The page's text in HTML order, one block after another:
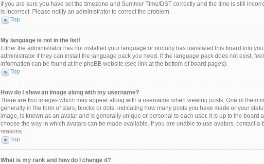
If you are sure you have set the timezone and Summer Time/DST correctly and the time is still
is incorrect. Please notify an administrator to correct the problem.
Top
My language is not in the list!
Either the administrator has not installed your language or nobody has translated this board into
administrator if they can install the language pack you need. If the language pack does not exist,
information can be found at the phpBB website (see link at the bottom of board pages).
Top
How do I show an image along with my username?
There are two images which may appear along with a username when viewing posts. One of them
generally in the form of stars, blocks or dots, indicating how many posts you have made or your
image, is known as an avatar and is generally unique or personal to each user. It is up to the board
choose the way in which avatars can be made available. If you are unable to use avatars, contact a
reasons.
Top
What is my rank and how do I change it?